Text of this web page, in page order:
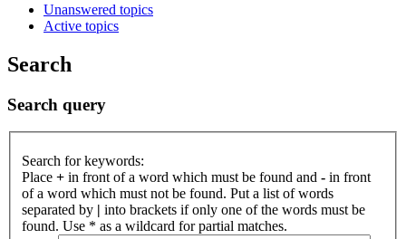
Unanswered topics
Active topics
Search
Search query
Search for keywords:
Place + in front of a word which must be found and - in front
of a word which must not be found. Put a list of words
separated by | into brackets if only one of the words must be
found. Use * as a wildcard for partial matches.